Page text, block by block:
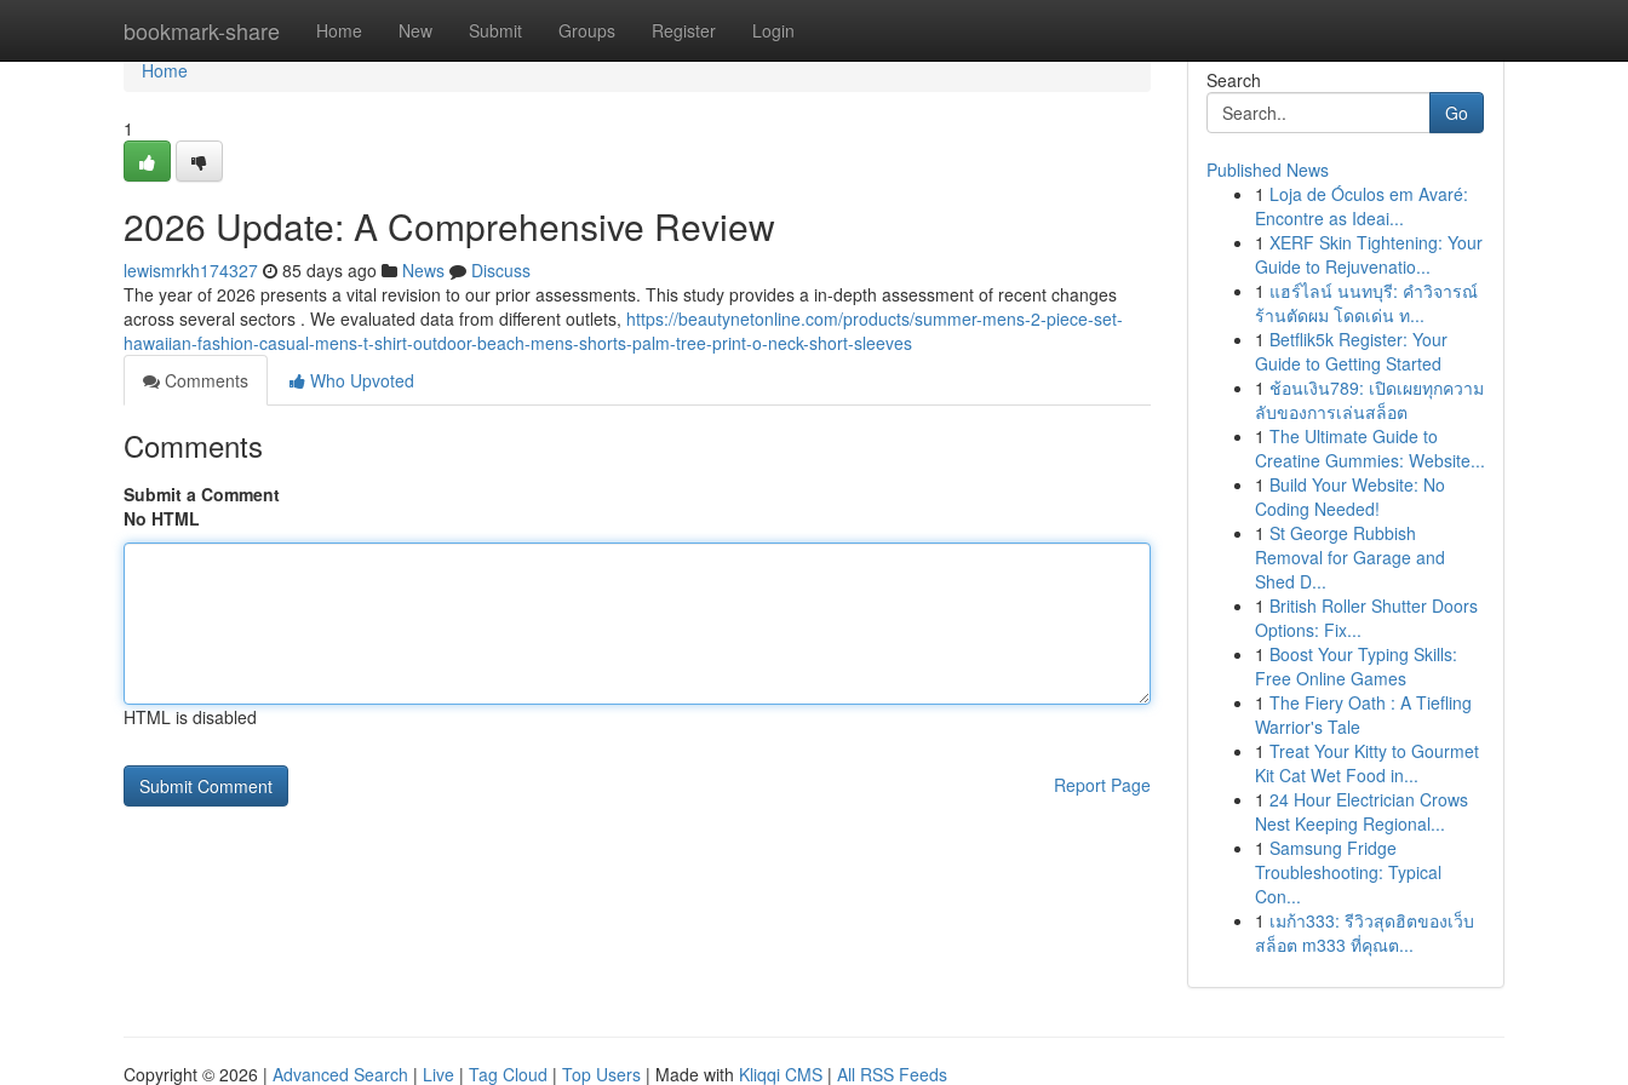
bookmark-share Home New Submit Groups Register Login
Home
Home
1
2026 Update: A Comprehensive Review
lewismrkh174327 85 days ago News
Discuss
The year of 2026 presents a vital revision to our prior assessments. This study provides a in-depth assessment of recent changes
across several sectors . We evaluated data from different outlets, https://beautynetonline.com/products/summer-mens-2-piece-set-
hawaiian-fashion-casual-mens-t-shirt-outdoor-beach-mens-shorts-palm-tree-print-o-neck-short-sleeves
Comments
Who Upvoted
Comments
Submit a Comment
No HTML
HTML is disabled
Report Page
Search
Go
Published News
1 Loja de Óculos em Avaré:
Encontre as Ideai...
1 XERF Skin Tightening: Your
Guide to Rejuvenatio...
1 แฮร์ไลน์ นนทบุรี: คำวิจารณ์
ร้านตัดผม โดดเด่น ท...
1 Betflik5k Register: Your
Guide to Getting Started
1 ช้อนเงิน789: เปิดเผยทุกความ
ลับของการเล่นสล็อต
1 The Ultimate Guide to
Creatine Gummies: Website...
1 Build Your Website: No
Coding Needed!
1 St George Rubbish
Removal for Garage and
Shed D...
1 British Roller Shutter Doors
Options: Fix...
1 Boost Your Typing Skills:
Free Online Games
1 The Fiery Oath : A Tiefling
Warrior's Tale
1 Treat Your Kitty to Gourmet
Kit Cat Wet Food in...
1 24 Hour Electrician Crows
Nest Keeping Regional...
1 Samsung Fridge
Troubleshooting: Typical
Con...
1 เมก้า333: รีวิวสุดฮิตของเว็บ
สล็อต m333 ที่คุณต...
Copyright © 2026 | Advanced Search | Live | Tag Cloud | Top Users | Made with Kliqqi CMS | All RSS Feeds